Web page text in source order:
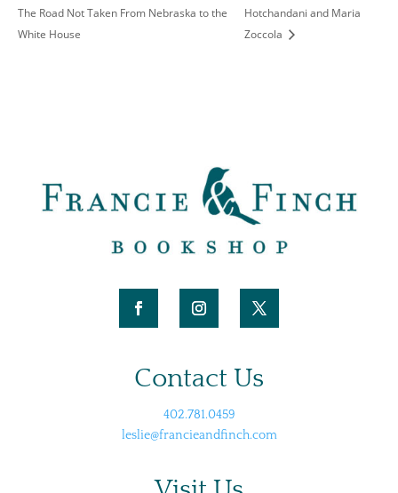
The Road Not Taken From Nebraska to the
White House
Hotchandani and Maria
Zoccola
Contact Us
402.781.0459
leslie@francieandfinch.com